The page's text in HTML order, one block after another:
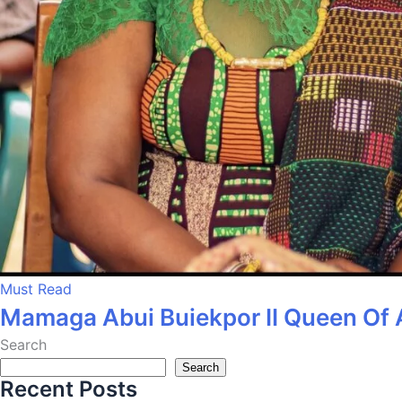
Must Read
Mamaga Abui Buiekpor II Queen Of
Search
Search
Recent Posts